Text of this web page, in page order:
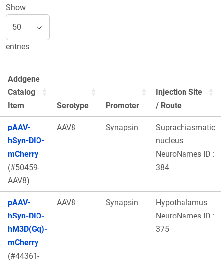
Show
entries
Addgene
Catalog
Item
Serotype Promoter
Injection Site
/ Route
pAAV-
hSyn-DIO-
mCherry
(#50459-
AAV8)
AAV8 Synapsin
Suprachiasmatic
nucleus
NeuroNames ID :
384
pAAV-
hSyn-DIO-
hM3D(Gq)-
mCherry
(#44361-
AAV8 Synapsin
Hypothalamus
NeuroNames ID :
375